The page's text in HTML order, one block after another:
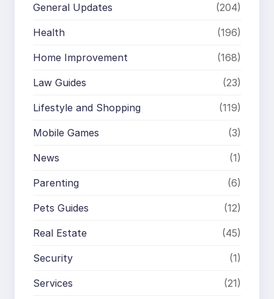
General Updates (204)
Health (196)
Home Improvement (168)
Law Guides (23)
Lifestyle and Shopping (119)
Mobile Games (3)
News (1)
Parenting (6)
Pets Guides (12)
Real Estate (45)
Security (1)
Services (21)